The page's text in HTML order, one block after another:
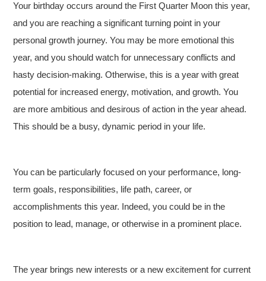
Your birthday occurs around the First Quarter Moon this year,
and you are reaching a significant turning point in your
personal growth journey. You may be more emotional this
year, and you should watch for unnecessary conflicts and
hasty decision-making. Otherwise, this is a year with great
potential for increased energy, motivation, and growth. You
are more ambitious and desirous of action in the year ahead.
This should be a busy, dynamic period in your life.
You can be particularly focused on your performance, long-
term goals, responsibilities, life path, career, or
accomplishments this year. Indeed, you could be in the
position to lead, manage, or otherwise in a prominent place.
The year brings new interests or a new excitement for current